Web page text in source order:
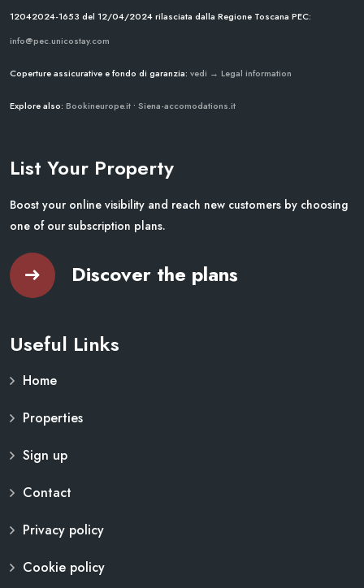
12042024-1653 del 12/04/2024rilasciata dalla Regione Toscana PEC:
info@pec.unicostay.com
Coperture assicurative e fondo di garanzia: vedi → Legal information
Explore also: Bookineurope.it • Siena-accomodations.it
List Your Property
Boost your online visibility and reach new customers by choosing
one of our subscription plans.
Discover the plans
Useful Links
Home
Properties
Sign up
Contact
Privacy policy
Cookie policy